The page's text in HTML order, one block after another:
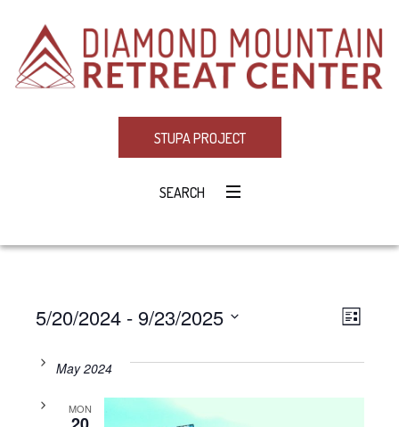
STUPA PROJECT
SEARCH
LIST
5/20/2024 - 9/23/2025
date.May 2024
MON